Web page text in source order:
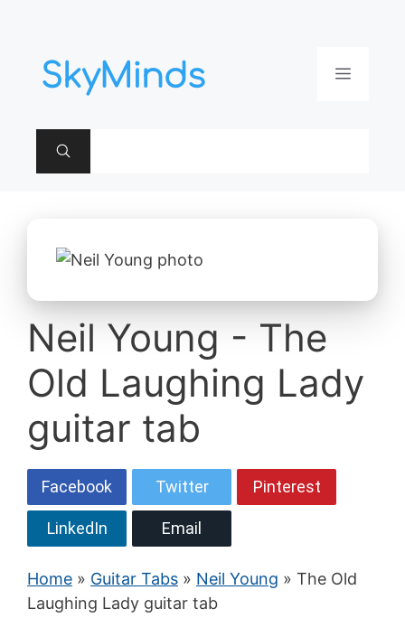
contenu
Menu
Neil Young - The
Old Laughing Lady
guitar tab
Facebook Twitter Pinterest
LinkedIn Email
Home » Guitar Tabs » Neil Young » The Old
Laughing Lady guitar tab